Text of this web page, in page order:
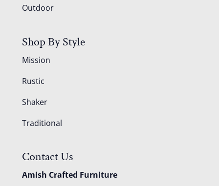
Outdoor
Shop By Style
Mission
Rustic
Shaker
Traditional
Contact Us
Amish Crafted Furniture